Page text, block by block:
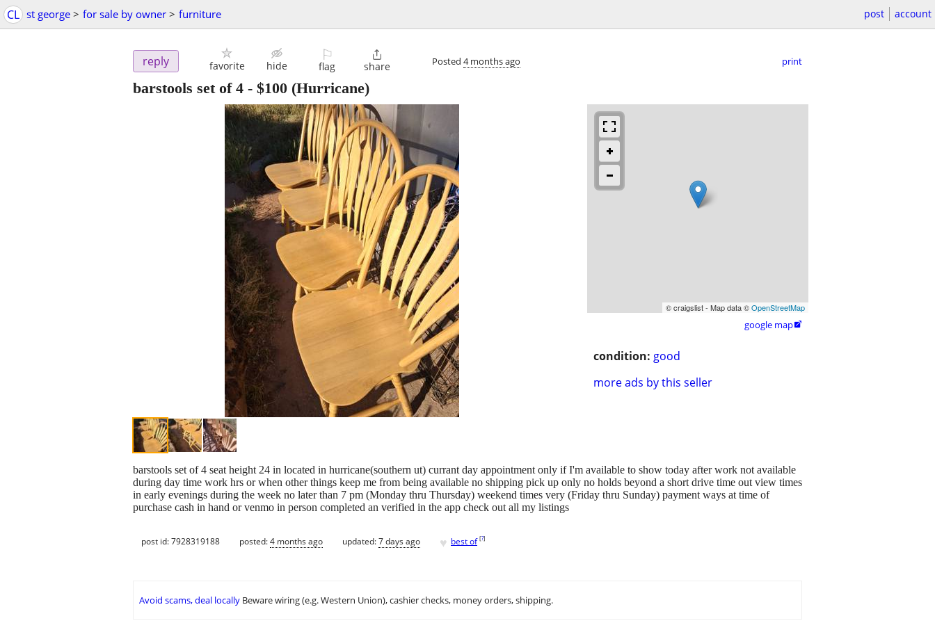
CL st george > for sale by owner > furniture post account
reply favorite hide
⚐
flag

share Posted 4 months ago print
barstools set of 4 - $100 (Hurricane)
© craigslist - Map data ©OpenStreetMap
google map
condition: good
more ads by this seller
barstools set of 4 seat height 24 in located in hurricane(southern ut) currant day appointment only if I'm available to show today after work not available
during day time work hrs or when other things keep me from being available no shipping pick up only no holds beyond a short drive time out view times
in early evenings during the week no later than 7 pm (Monday thru Thursday) weekend times very (Friday thru Sunday) payment ways at time of
purchase cash in hand or venmo in person completed an verified in the app check out all my listings
post id: 7928319188 posted:4 months ago updated:7 days ago ♥ best of [?]
Avoid scams, deal locally Beware wiring (e.g. Western Union), cashier checks, money orders, shipping.